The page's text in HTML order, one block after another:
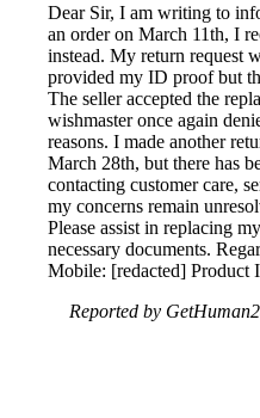
Dear Sir, I am writing to
an order on March 11th, I
instead. My return request
provided my ID proof but
The seller accepted the
wishmaster once again
reasons. I made another
March 28th, but there has
contacting customer care,
my concerns remain
Please assist in replacing
necessary documents.
Mobile: [redacted] Product
Reported by